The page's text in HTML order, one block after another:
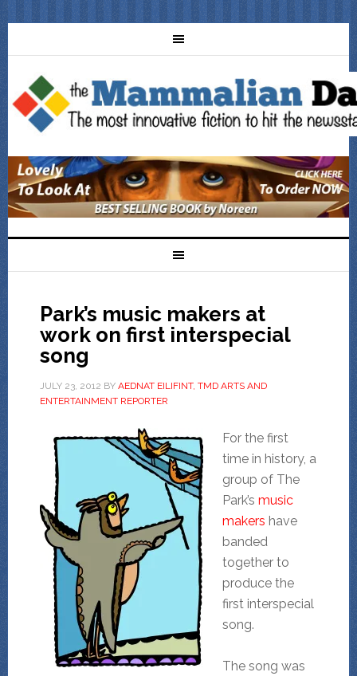
Park’s music makers at
work on first interspecial
song
JULY 23, 2012 BY AEDNAT EILIFINT, TMD ARTS AND
ENTERTAINMENT REPORTER
For the first
time in history, a
group of The
Park’s music
makers have
banded
together to
produce the
first interspecial
song.
The song was